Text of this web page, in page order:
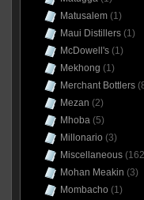
Matusalem(1)
Maui Distillers(1)
McDowell's(1)
Mekhong (1)
Merchant Bottlers
Mezan (2)
Mhoba(5)
Millonario (3)
Miscellaneous
Mohan Meakin (3)
Mombacho (1)